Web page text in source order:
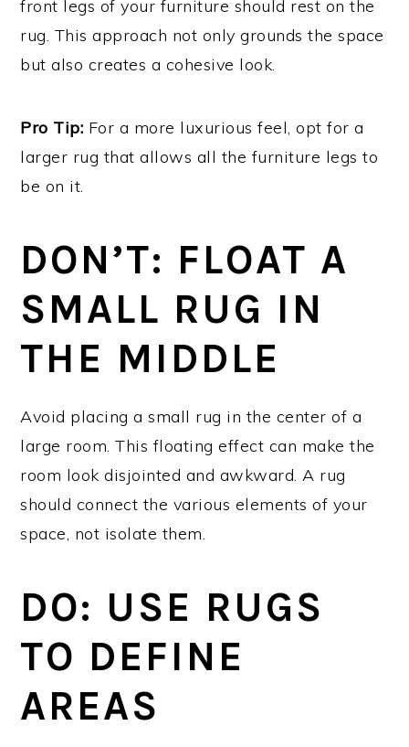
front legs of your furniture should rest on the
rug. This approach not only grounds the space
but also creates a cohesive look.
Pro Tip: For a more luxurious feel, opt for a
larger rug that allows all the furniture legs to
be on it.
DON’T: FLOAT A
SMALL RUG IN
THE MIDDLE
Avoid placing a small rug in the center of a
large room. This floating effect can make the
room look disjointed and awkward. A rug
should connect the various elements of your
space, not isolate them.
DO: USE RUGS
TO DEFINE
AREAS